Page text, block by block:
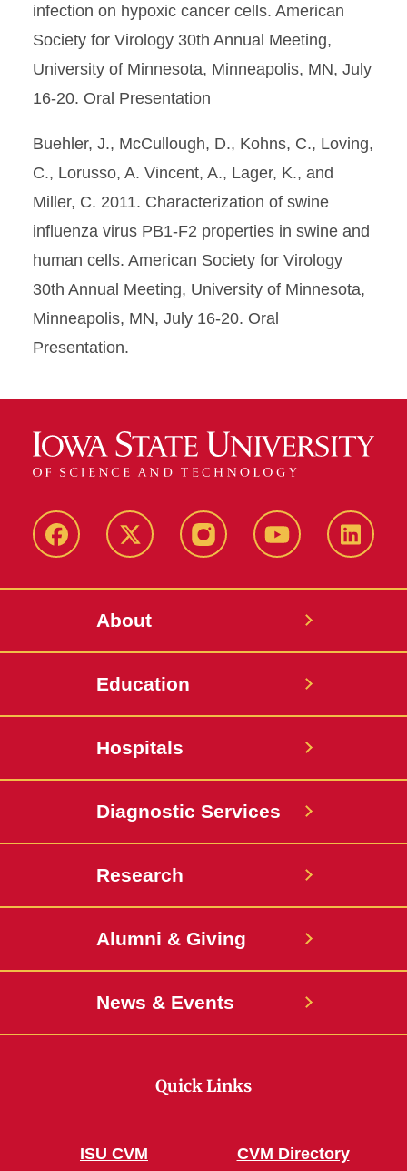
infection on hypoxic cancer cells. American
Society for Virology 30th Annual Meeting,
University of Minnesota, Minneapolis, MN, July
16-20. Oral Presentation
Buehler, J., McCullough, D., Kohns, C., Loving,
C., Lorusso, A. Vincent, A., Lager, K., and
Miller, C. 2011. Characterization of swine
influenza virus PB1-F2 properties in swine and
human cells. American Society for Virology
30th Annual Meeting, University of Minnesota,
Minneapolis, MN, July 16-20. Oral
Presentation.
Facebook X-
InstagramYouTube
About
Education
Hospitals
Diagnostic Services
Research
Alumni & Giving
News & Events
Quick Links
ISU CVM CVM Directory